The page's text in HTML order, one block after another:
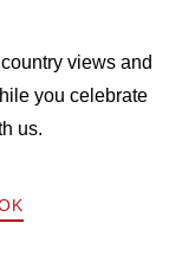
views and
you celebrate
us.